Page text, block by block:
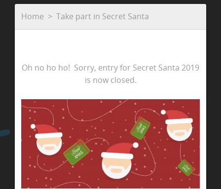
Home Take part in Secret Santa
Oh no ho ho! Sorry, entry for Secret Santa 2019
is now closed.